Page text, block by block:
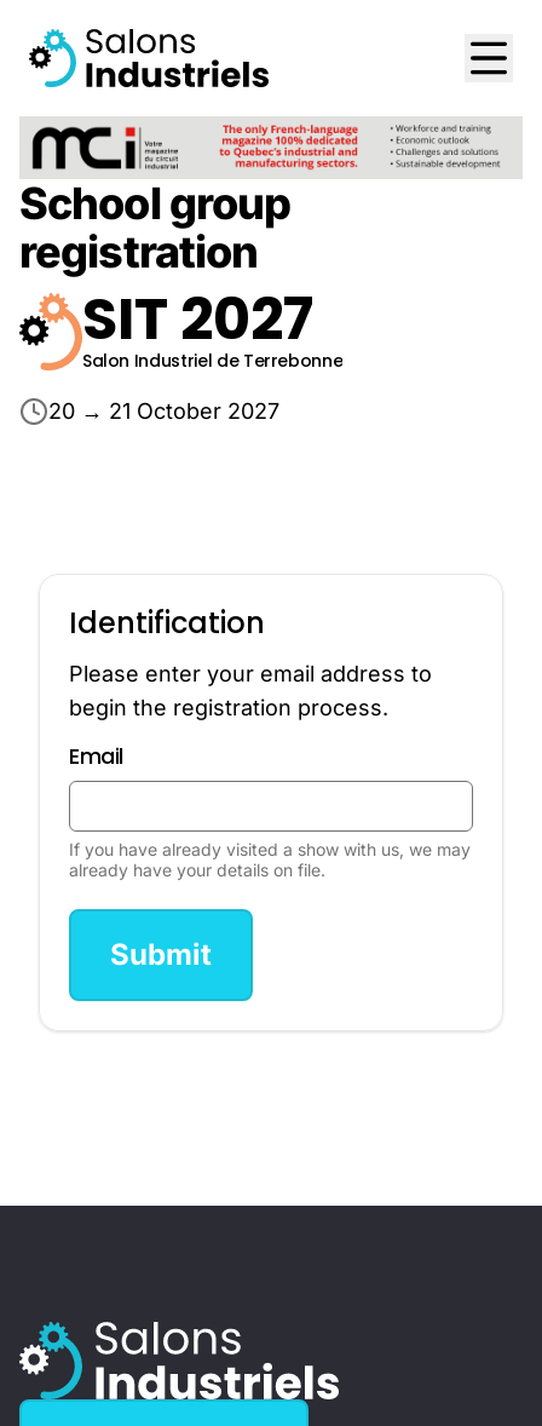
School group
registration
SIT 2027
Salon Industriel de Terrebonne
20 → 21 October 2027
Identification
Please enter your email address to
begin the registration process.
Email
If you have already visited a show with us, we may
already have your details on file.
Submit